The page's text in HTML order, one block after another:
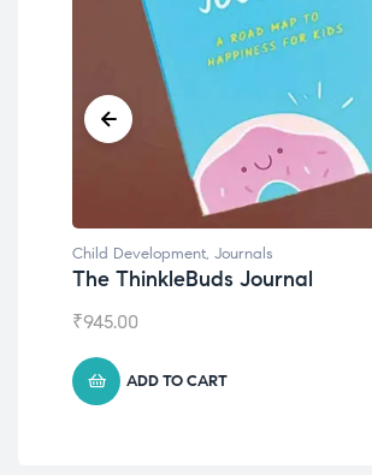
Child Development, Journals
The ThinkleBuds Journal
₹945.00
ADD TO CART